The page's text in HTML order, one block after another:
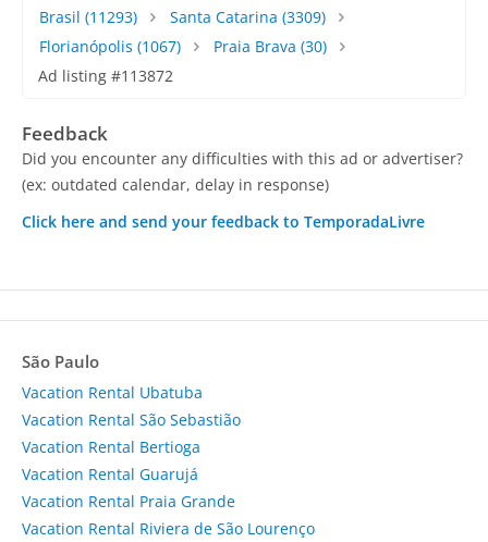
Brasil (11293) Santa Catarina (3309)
Florianópolis (1067) Praia Brava (30)
Ad listing #113872
Feedback
Did you encounter any difficulties with this ad or advertiser?
(ex: outdated calendar, delay in response)
Click here and send your feedback to TemporadaLivre
São Paulo
Vacation Rental Ubatuba
Vacation Rental São Sebastião
Vacation Rental Bertioga
Vacation Rental Guarujá
Vacation Rental Praia Grande
Vacation Rental Riviera de São Lourenço